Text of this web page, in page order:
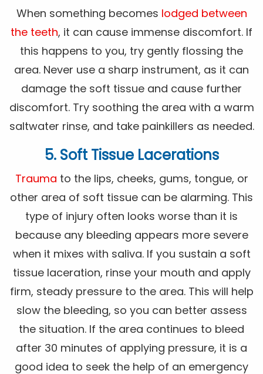
When something becomes lodged between
the teeth, it can cause immense discomfort. If
this happens to you, try gently flossing the
area. Never use a sharp instrument, as it can
damage the soft tissue and cause further
discomfort. Try soothing the area with a warm
saltwater rinse, and take painkillers as needed.
5. Soft Tissue Lacerations
Trauma to the lips, cheeks, gums, tongue, or
other area of soft tissue can be alarming. This
type of injury often looks worse than it is
because any bleeding appears more severe
when it mixes with saliva. If you sustain a soft
tissue laceration, rinse your mouth and apply
firm, steady pressure to the area. This will help
slow the bleeding, so you can better assess
the situation. If the area continues to bleed
after 30 minutes of applying pressure, it is a
good idea to seek the help of an emergency